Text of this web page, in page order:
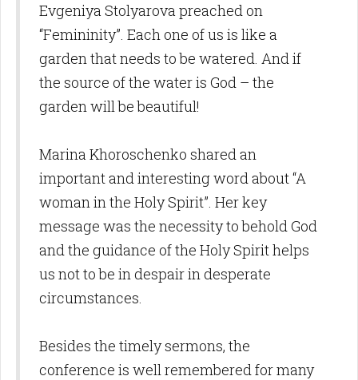
Evgeniya Stolyarova preached on
“Femininity”. Each one of us is like a
garden that needs to be watered. And if
the source of the water is God – the
garden will be beautiful!
Marina Khoroschenko shared an
important and interesting word about “A
woman in the Holy Spirit”. Her key
message was the necessity to behold God
and the guidance of the Holy Spirit helps
us not to be in despair in desperate
circumstances.
Besides the timely sermons, the
conference is well remembered for many